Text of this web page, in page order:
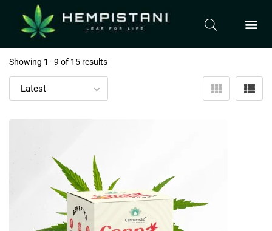
Showing 1–9 of 15 results